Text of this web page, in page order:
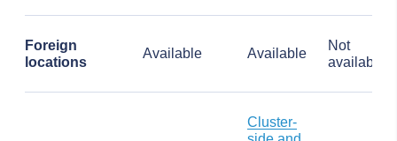
Foreign
locations
Available Available
Not
available
Cluster-